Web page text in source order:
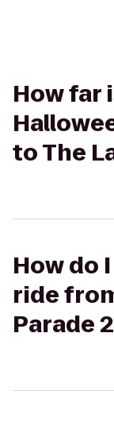
How far
to The
How do
ride
Parade